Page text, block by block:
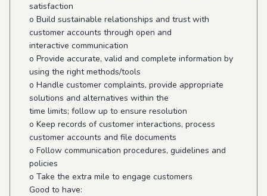
satisfaction
o Build sustainable relationships and trust with
customer accounts through open and
interactive communication
o Provide accurate, valid and complete information by
using the right methods/tools
o Handle customer complaints, provide appropriate
solutions and alternatives within the
time limits; follow up to ensure resolution
o Keep records of customer interactions, process
customer accounts and file documents
o Follow communication procedures, guidelines and
policies
o Take the extra mile to engage customers
Good to have: